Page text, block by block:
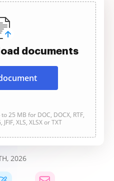
documents
25 MB for DOC, DOCX, RTF,
JFIF, XLS, XLSX or TXT
2026